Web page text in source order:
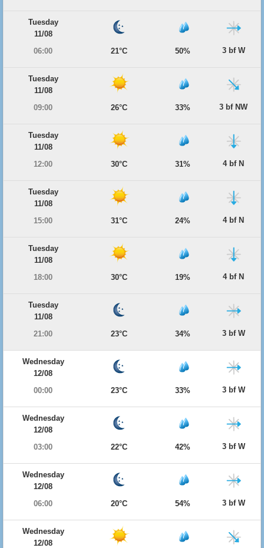
Tuesday
11/08
06:00
21°C 50% 3 bf W
Tuesday
11/08
09:00
26°C 33% 3 bf NW
Tuesday
11/08
12:00
30°C 31% 4 bf N
Tuesday
11/08
15:00
31°C 24% 4 bf N
Tuesday
11/08
18:00
30°C 19% 4 bf N
Tuesday
11/08
21:00
23°C 34% 3 bf W
Wednesday
12/08
00:00
23°C 33% 3 bf W
Wednesday
12/08
03:00
22°C 42% 3 bf W
Wednesday
12/08
06:00
20°C 54% 3 bf W
Wednesday
12/08